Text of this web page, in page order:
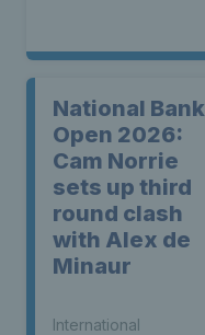
National Bank
Open 2026:
Cam Norrie
sets up third
round clash
with Alex de
Minaur
International